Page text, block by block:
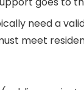
need a
meet